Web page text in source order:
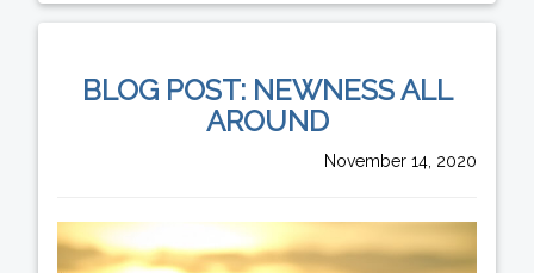
BLOG POST: NEWNESS ALL
AROUND
November 14, 2020